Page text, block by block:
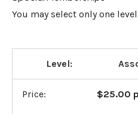
You may select only one
$25.00